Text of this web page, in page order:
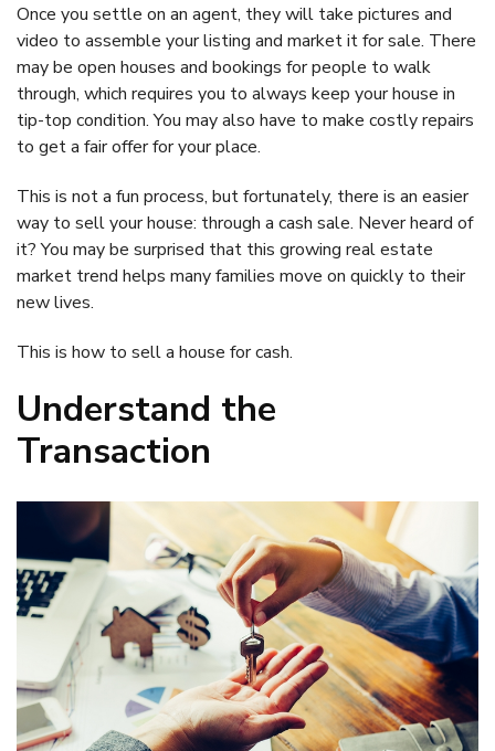
Once you settle on an agent, they will take pictures and
video to assemble your listing and market it for sale. There
may be open houses and bookings for people to walk
through, which requires you to always keep your house in
tip-top condition. You may also have to make costly repairs
to get a fair offer for your place.
This is not a fun process, but fortunately, there is an easier
way to sell your house: through a cash sale. Never heard of
it? You may be surprised that this growing real estate
market trend helps many families move on quickly to their
new lives.
This is how to sell a house for cash.
Understand the
Transaction